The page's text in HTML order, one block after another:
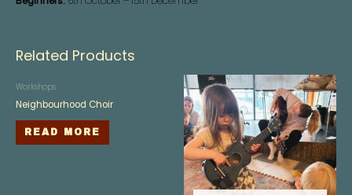
Related Products
Workshops
Neighbourhood Choir
READ MORE